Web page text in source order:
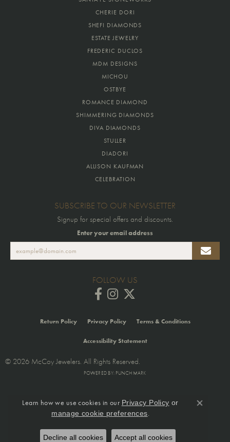
CHERIE DORI
SHEFI DIAMONDS
ESTATE JEWELRY
FREDERIC DUCLOS
MDM DESIGNS
MICHOU
OSTBYE
ROMANCE DIAMOND
SHIMMERING DIAMONDS
DIVA DIAMONDS
STULLER
DIADORI
ALLISON KAUFMAN
CELEBRATION
SUBSCRIBE TO OUR NEWSLETTER
Signup for special offers and discounts.
Enter your email address
FOLLOW US
Return Policy Privacy Policy Terms & Conditions
Accessibility Statement
© 2026 McCoy Jewelers. All Rights Reserved.
POWERED BY: PUNCHMARK
Learn how we use cookies in our Privacy Policy or
manage cookie preferences.
Close
Decline all cookies Accept all cookies